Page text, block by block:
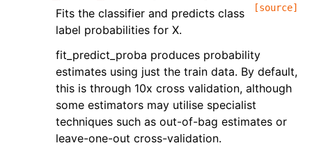
[source]
Fits the classifier and predicts class
label probabilities for X.
fit_predict_proba produces probability
estimates using just the train data. By default,
this is through 10x cross validation, although
some estimators may utilise specialist
techniques such as out-of-bag estimates or
leave-one-out cross-validation.